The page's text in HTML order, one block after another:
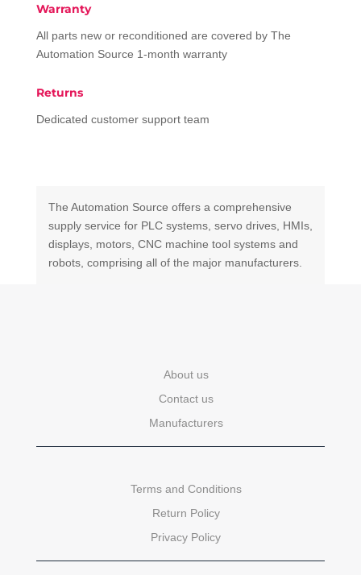
Warranty
All parts new or reconditioned are covered by The
Automation Source 1-month warranty
Returns
Dedicated customer support team
The Automation Source offers a comprehensive
supply service for PLC systems, servo drives, HMIs,
displays, motors, CNC machine tool systems and
robots, comprising all of the major manufacturers.
About us
Contact us
Manufacturers
Terms and Conditions
Return Policy
Privacy Policy